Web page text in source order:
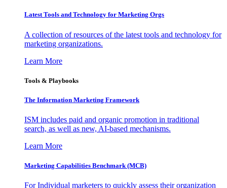
Latest Tools and Technology for Marketing Orgs
A collection of resources of the latest tools and technology for
marketing organizations.
Learn More
Tools & Playbooks
The Information Marketing Framework
ISM includes paid and organic promotion in traditional
search, as well as new, AI-based mechanisms.
Learn More
Marketing Capabilities Benchmark (MCB)
For Individual marketers to quickly assess their organization